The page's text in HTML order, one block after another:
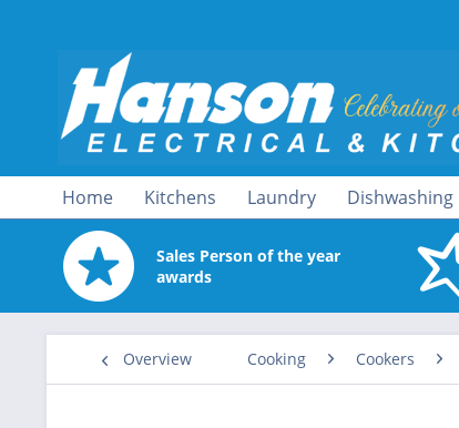
Home Kitchens Laundry Dishwashing
Sales Person of the year
awards
Overview Cooking Cookers